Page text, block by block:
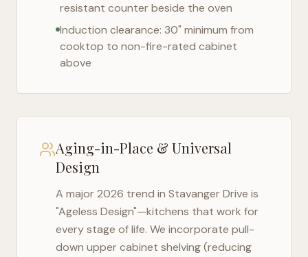
resistant counter beside the oven
Induction clearance: 30" minimum from
cooktop to non-fire-rated cabinet
above
Aging-in-Place & Universal
Design
A major 2026 trend in Stavanger Drive is
"Ageless Design"—kitchens that work for
every stage of life. We incorporate pull-
down upper cabinet shelving (reducing